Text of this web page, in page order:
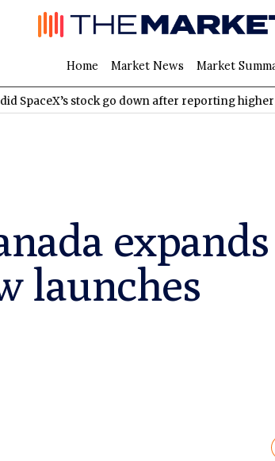
Home Market News Market
stock go down after reporting higher revenue?
launches